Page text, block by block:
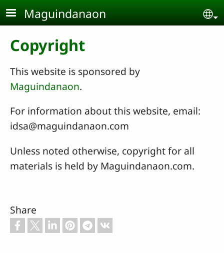
Skip to main content
Maguindanaon
Copyright
This website is sponsored by
Maguindanaon.
For information about this website, email:
idsa@maguindanaon.com
Unless noted otherwise, copyright for all
materials is held by Maguindanaon.com.
Share